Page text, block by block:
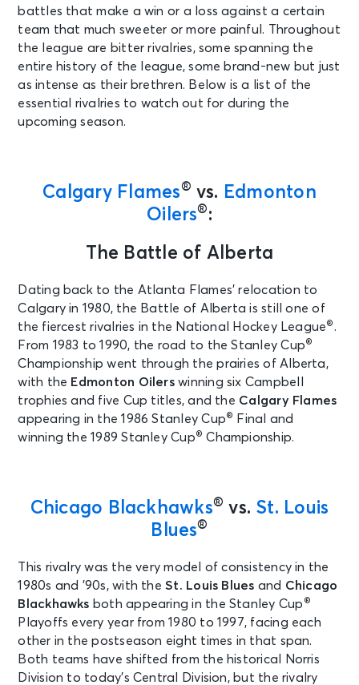
battles that make a win or a loss against a certain
team that much sweeter or more painful. Throughout
the league are bitter rivalries, some spanning the
entire history of the league, some brand-new but just
as intense as their brethren. Below is a list of the
essential rivalries to watch out for during the
upcoming season.
Calgary Flames® vs. Edmonton
Oilers®:
The Battle of Alberta
Dating back to the Atlanta Flames’ relocation to
Calgary in 1980, the Battle of Alberta is still one of
the fiercest rivalries in the National Hockey League® .
From 1983 to 1990, the road to the Stanley Cup®
Championship went through the prairies of Alberta,
with the Edmonton Oilerswinning six Campbell
trophies and five Cup titles, and the Calgary Flames
appearing in the 1986 Stanley Cup®
Final and
winning the 1989 Stanley Cup® Championship.
Chicago Blackhawks® vs. St. Louis
Blues®
This rivalry was the very model of consistency in the
1980s and ’90s, with theSt. Louis Blues and Chicago
Blackhawks both appearing in the Stanley Cup ®
Playoffs every year from 1980 to 1997, facing each
other in the postseason eight times in that span.
Both teams have shifted from the historical Norris
Division to today’s Central Division, but the rivalry